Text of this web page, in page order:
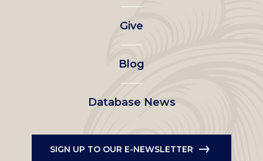
left
menu
Give
Blog
Database News
SIGN UP TO OUR E-NEWSLETTER